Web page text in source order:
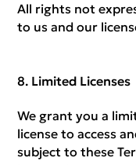
All rights not
to us and our
Limited Licenses
We grant you a
license to access
subject to these